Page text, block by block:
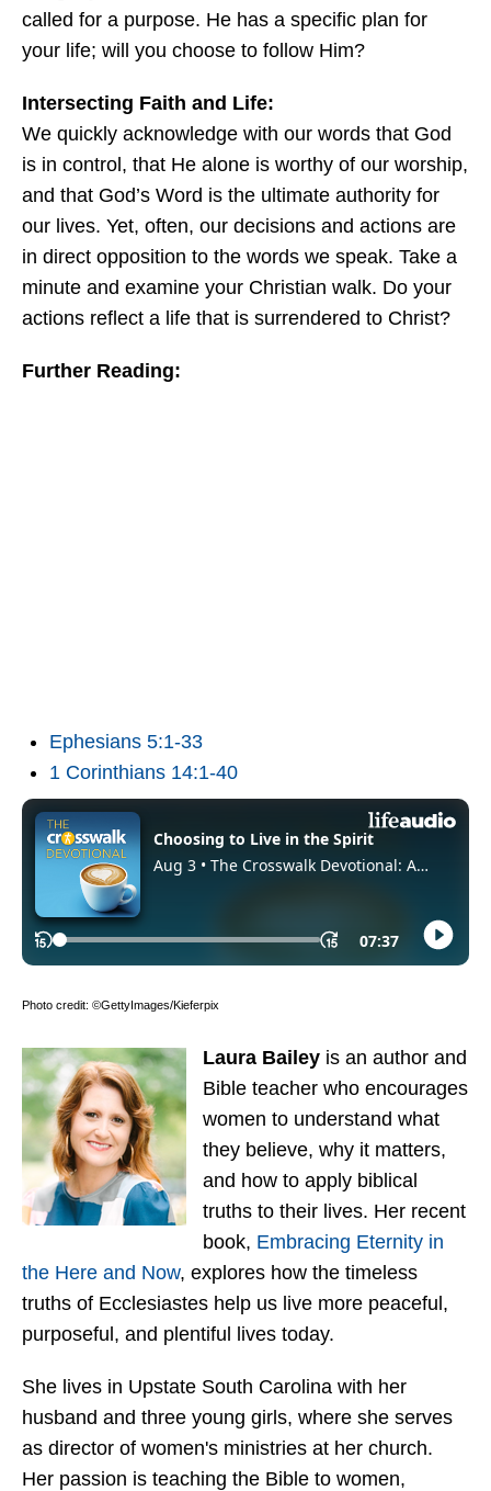
called for a purpose. He has a specific plan for
your life; will you choose to follow Him?
Intersecting Faith and Life:
We quickly acknowledge with our words that God
is in control, that He alone is worthy of our worship,
and that God’s Word is the ultimate authority for
our lives. Yet, often, our decisions and actions are
in direct opposition to the words we speak. Take a
minute and examine your Christian walk. Do your
actions reflect a life that is surrendered to Christ?
Further Reading:
Ephesians 5:1-33
1 Corinthians 14:1-40
Photo credit: ©GettyImages/Kieferpix
Laura Bailey is an author and
Bible teacher who encourages
women to understand what
they believe, why it matters,
and how to apply biblical
truths to their lives. Her recent
book, Embracing Eternity in
the Here and Now, explores how the timeless
truths of Ecclesiastes help us live more peaceful,
purposeful, and plentiful lives today.
She lives in Upstate South Carolina with her
husband and three young girls, where she serves
as director of women's ministries at her church.
Her passion is teaching the Bible to women,